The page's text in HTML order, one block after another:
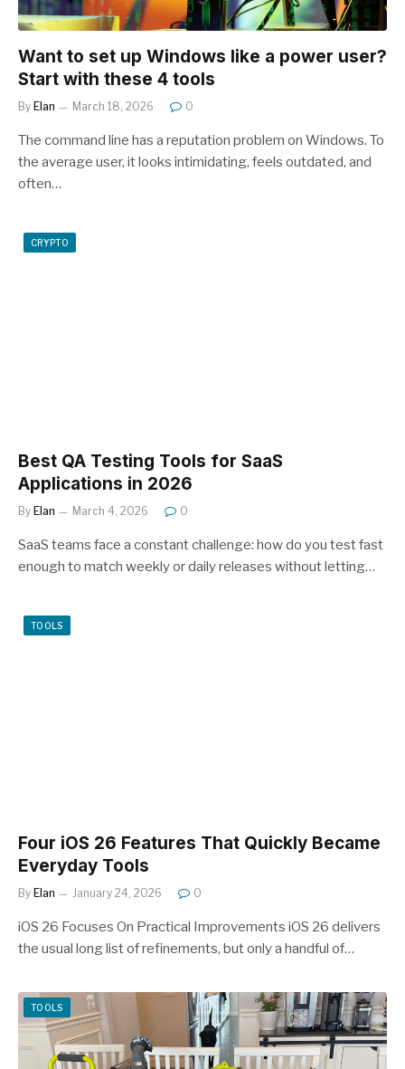
Want to set up Windows like a power user?
Start with these 4 tools
By Elan March 18, 2026 0
The command line has a reputation problem on Windows. To
the average user, it looks intimidating, feels outdated, and
often…
CRYPTO
Best QA Testing Tools for SaaS
Applications in 2026
By Elan March 4, 2026 0
SaaS teams face a constant challenge: how do you test fast
enough to match weekly or daily releases without letting…
TOOLS
Four iOS 26 Features That Quickly Became
Everyday Tools
By Elan January 24, 2026 0
iOS 26 Focuses On Practical Improvements iOS 26 delivers
the usual long list of refinements, but only a handful of…
TOOLS